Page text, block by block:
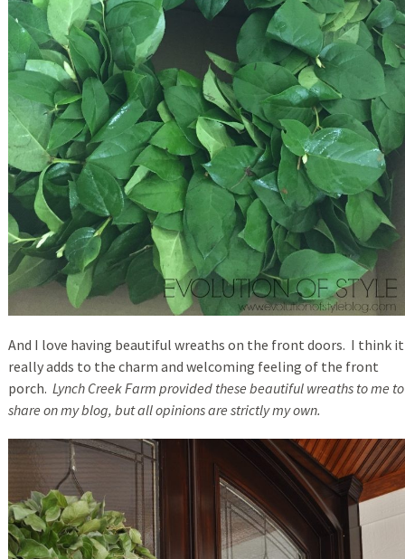
And I love having beautiful wreaths on the front doors. I think it
really adds to the charm and welcoming feeling of the front
porch. Lynch Creek Farm provided these beautiful wreaths to me to
share on my blog, but all opinions are strictly my own.